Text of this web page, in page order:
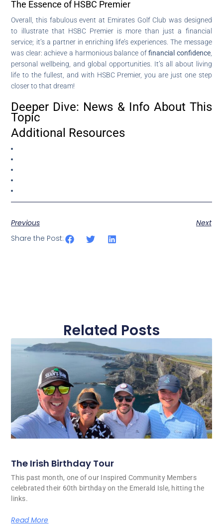
The Essence of HSBC Premier
Overall, this fabulous event at Emirates Golf Club was designed
to illustrate that HSBC Premier is more than just a financial
service; it’s a partner in enriching life’s experiences. The message
was clear: achieve a harmonious balance offinancial confidence,
personal wellbeing, and global opportunities. It’s all about living
life to the fullest, and with HSBC Premier, you are just one step
closer to that dream!
Deeper Dive: News & Info About This
Topic
Additional Resources
Previous
Next
Share the Post:
Related Posts
The Irish Birthday Tour
This past month, one of our Inspired Community Members
celebrated their 60th birthday on the Emerald Isle, hitting the
links.
Read More